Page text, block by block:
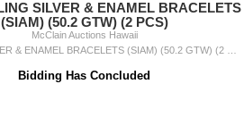
SILVER & ENAMEL BRACELETS
(SIAM) (50.2 GTW) (2 PCS)
McClain Auctions Hawaii
Bidding Has Concluded